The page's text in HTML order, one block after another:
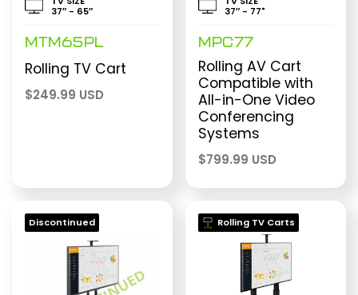
37″ - 65″
MTM65PL
Rolling TV Cart
$249.99 USD
37″ - 77"
MPC77
Rolling AV Cart
Compatible with
All-in-One Video
Conferencing
Systems
$799.99 USD
Discontinued Rolling TV Carts